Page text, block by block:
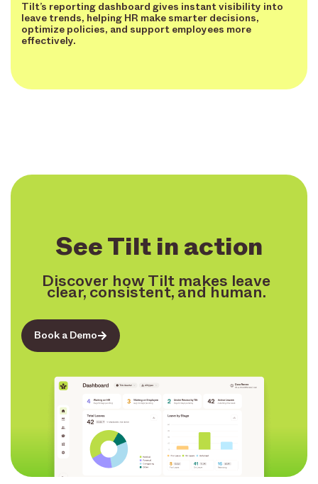
Tilt’s reporting dashboard gives instant visibility into
leave trends, helping HR make smarter decisions,
optimize policies, and support employees more
effectively.
See Tilt in action
Discover how Tilt makes leave
clear, consistent, and human.
Book a Demo